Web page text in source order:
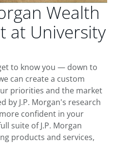
Wealth
at University
to know you — down to
can create a custom
priorities and the market
by J.P. Morgan's research
confident in your
suite of J.P. Morgan
products and services,